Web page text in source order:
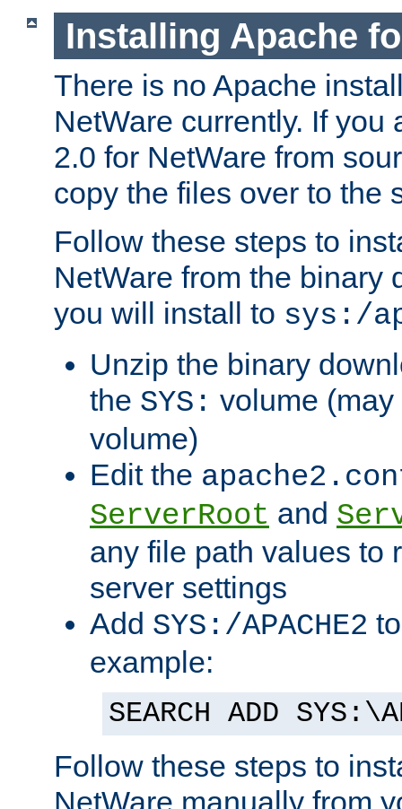
Installing Apache
There is no Apache
NetWare currently. If you
2.0 for NetWare from
copy the files over to the
Follow these steps to
NetWare from the binary
you will install to sys:/
Unzip the binary
the SYS: volume
volume)
Edit the
ServerRoot and
any file path values to
server settings
Add SYS:/APACHE2
example:
SEARCH ADD
Follow these steps to